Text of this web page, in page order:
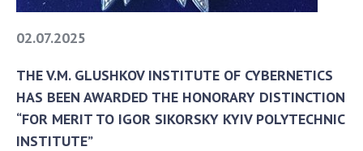
02.07.2025
THE V.M. GLUSHKOV INSTITUTE OF CYBERNETICS
HAS BEEN AWARDED THE HONORARY DISTINCTION
“FOR MERIT TO IGOR SIKORSKY KYIV POLYTECHNIC
INSTITUTE”